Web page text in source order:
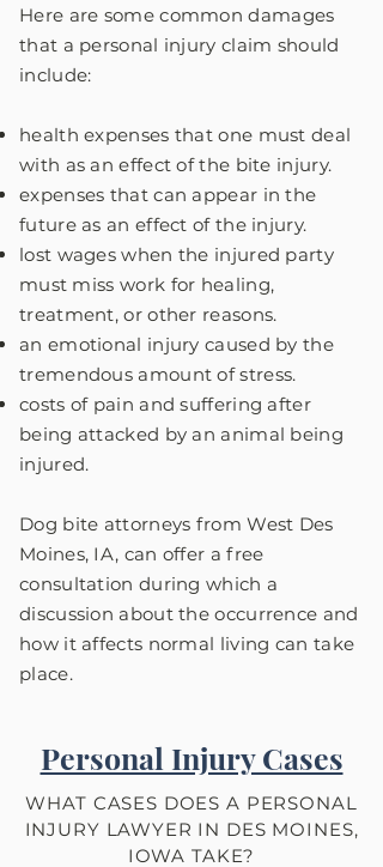
Here are some common damages
that a personal injury claim should
include:
health expenses that one must deal
with as an effect of the bite injury.
expenses that can appear in the
future as an effect of the injury.
lost wages when the injured party
must miss work for healing,
treatment, or other reasons.
an emotional injury caused by the
tremendous amount of stress.
costs of pain and suffering after
being attacked by an animal being
injured.
Dog bite attorneys from West Des
Moines, IA, can offer a free
consultation during which a
discussion about the occurrence and
how it affects normal living can take
place.
Personal Injury Cases
WHAT CASES DOES A PERSONAL
INJURY LAWYER IN DES MOINES,
IOWA TAKE?